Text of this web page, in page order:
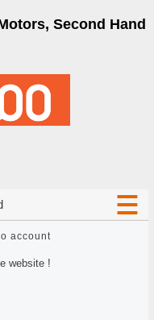
Second Hand
account
website !